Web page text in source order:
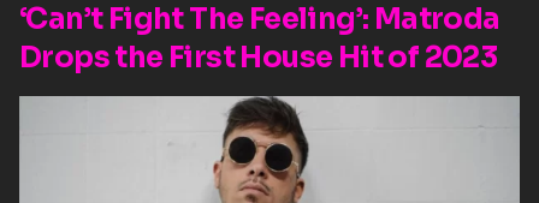
‘Can’t Fight The Feeling’: Matroda
Drops the First House Hit of 2023